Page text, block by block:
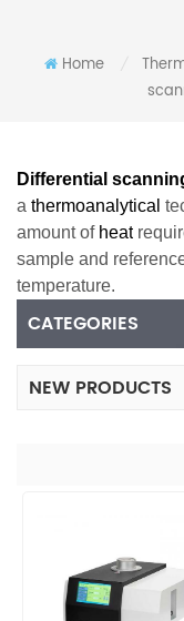
Home
Differential
a thermoanalytical
amount of heat
sample and
temperature.
CATEGORIES
NEW PRODUCTS